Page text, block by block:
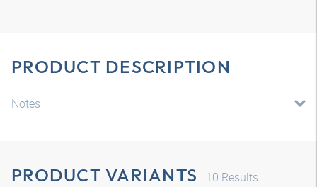
PRODUCT DESCRIPTION
Notes
PRODUCT VARIANTS 10 Results